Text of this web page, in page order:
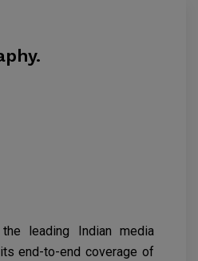
leading Indian media
end-to-end coverage of